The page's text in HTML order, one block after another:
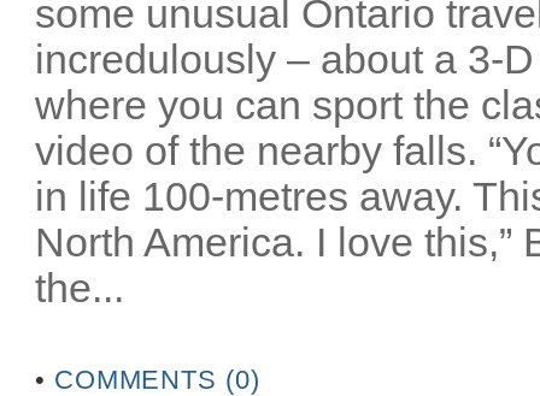
some unusual Ontario
incredulously – about a 3-
where you can sport the
video of the nearby falls.
in life 100-metres away.
North America. I love
the...
• COMMENTS (0)